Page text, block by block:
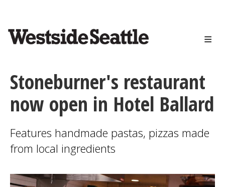
content
Stoneburner's restaurant
now open in Hotel Ballard
Features handmade pastas, pizzas made
from local ingredients